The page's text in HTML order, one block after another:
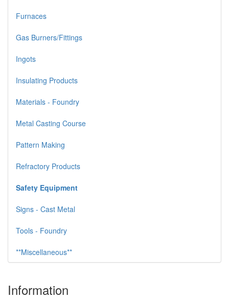
Furnaces
Gas Burners/Fittings
Ingots
Insulating Products
Materials - Foundry
Metal Casting Course
Pattern Making
Refractory Products
Safety Equipment
Signs - Cast Metal
Tools - Foundry
**Miscellaneous**
Information